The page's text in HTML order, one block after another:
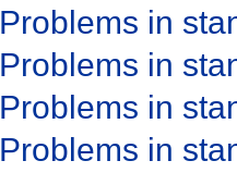
Problems in
Problems in
Problems in
Problems in